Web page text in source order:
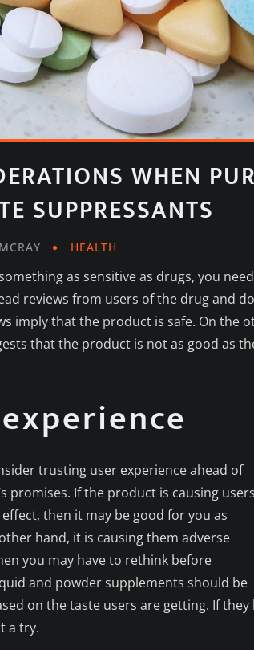
WHEN
SUPPRESSANTS
HEALTH
as sensitive as drugs, you
reviews from users of the drug and
imply that the product is safe. On the
that the product is not as good as
trusting user experience ahead of
promises. If the product is causing users
then it may be good for you as
hand, it is causing them adverse
you may have to rethink before
and powder supplements should be
on the taste users are getting. If
a try.